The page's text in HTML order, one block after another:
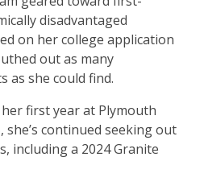
disadvantaged
on her college application
out as many
as she could find.
first year at Plymouth
continued seeking out
including a 2024 Granite